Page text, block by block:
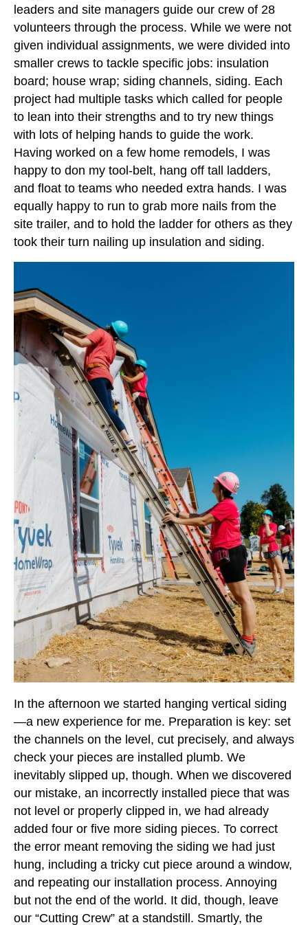
leaders and site managers guide our crew of 28
volunteers through the process. While we were not
given individual assignments, we were divided into
smaller crews to tackle specific jobs: insulation
board; house wrap; siding channels, siding. Each
project had multiple tasks which called for people
to lean into their strengths and to try new things
with lots of helping hands to guide the work.
Having worked on a few home remodels, I was
happy to don my tool-belt, hang off tall ladders,
and float to teams who needed extra hands. I was
equally happy to run to grab more nails from the
site trailer, and to hold the ladder for others as they
took their turn nailing up insulation and siding.
In the afternoon we started hanging vertical siding
—a new experience for me. Preparation is key: set
the channels on the level, cut precisely, and always
check your pieces are installed plumb. We
inevitably slipped up, though. When we discovered
our mistake, an incorrectly installed piece that was
not level or properly clipped in, we had already
added four or five more siding pieces. To correct
the error meant removing the siding we had just
hung, including a tricky cut piece around a window,
and repeating our installation process. Annoying
but not the end of the world. It did, though, leave
our “Cutting Crew” at a standstill. Smartly, the